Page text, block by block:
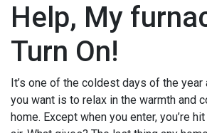
Help, My
Turn On!
It’s one of the coldest days of the year
you want is to relax in the warmth and
home. Except when you enter, you’re